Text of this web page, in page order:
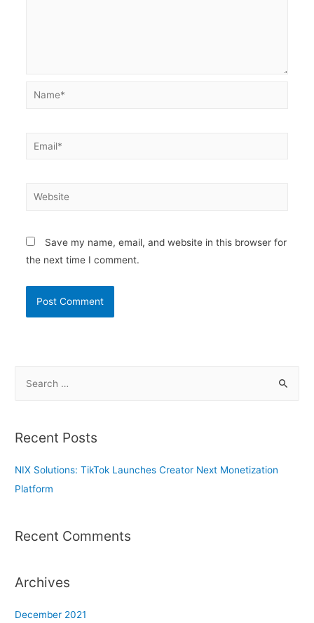
Name*
Email*
Website
Save my name, email, and website in this browser for
the next time I comment.
r
h
f
Recent Posts
NIX Solutions: TikTok Launches Creator Next Monetization
Platform
Recent Comments
Archives
December 2021